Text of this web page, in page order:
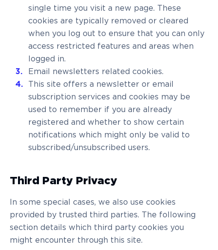
single time you visit a new page. These
cookies are typically removed or cleared
when you log out to ensure that you can only
access restricted features and areas when
logged in.
Email newsletters related cookies.
This site offers a newsletter or email
subscription services and cookies may be
used to remember if you are already
registered and whether to show certain
notifications which might only be valid to
subscribed/unsubscribed users.
Third Party Privacy
In some special cases, we also use cookies
provided by trusted third parties. The following
section details which third party cookies you
might encounter through this site.